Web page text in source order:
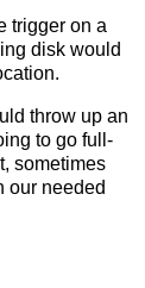
trigger on a
disk would
throw up an
to go full-
sometimes
our needed